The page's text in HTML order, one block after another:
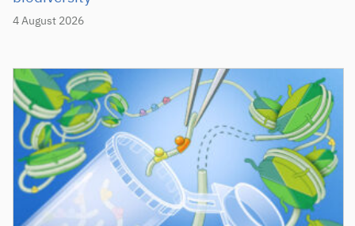
4 August 2026